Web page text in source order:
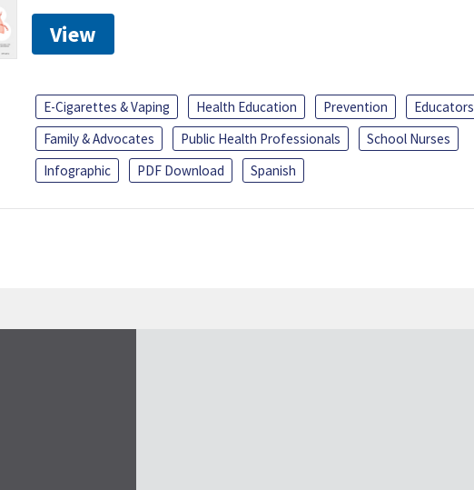
View
E-Cigarettes & Vaping Health Education Prevention
Educators
Family & Advocates
Public Health Professionals
School Nurses
Infographic
PDF Download Spanish